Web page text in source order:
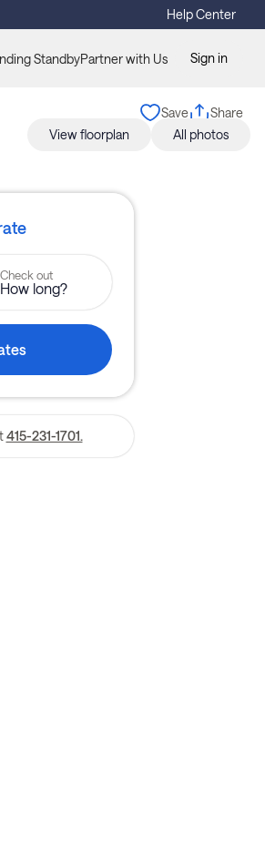
Help Center
StandbyPartner with Us Sign in
Save
Share
View floorplan
All photos
Check out
How long?
415-231-1701.